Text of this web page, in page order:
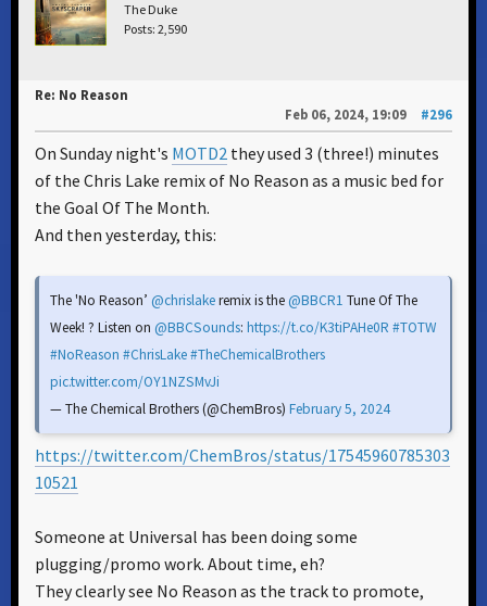
The Duke
Posts: 2,590
Re: No Reason
Feb 06, 2024, 19:09
#296
On Sunday night's MOTD2 they used 3 (three!) minutes
of the Chris Lake remix of No Reason as a music bed for
the Goal Of The Month.
And then yesterday, this:
The 'No Reason’ @chrislakeremix is the@BBCR1 Tune Of The
Week! ? Listen on @BBCSounds: https://t.co/K3tiPAHe0R #TOTW
#NoReason #ChrisLake#TheChemicalBrothers
pic.twitter.com/OY1NZSMvJi
— The Chemical Brothers (@ChemBros) February 5, 2024
https://twitter.com/ChemBros/status/17545960785303
10521
Someone at Universal has been doing some
plugging/promo work. About time, eh?
They clearly see No Reason as the track to promote,